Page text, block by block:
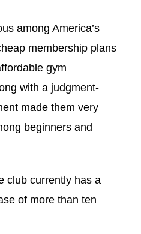
among America’s
membership plans
gym
with a judgment-
made them very
beginners and
club currently has a
of more than ten